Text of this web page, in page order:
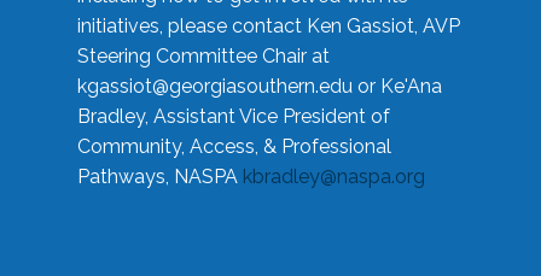
initiatives, please contact Ken Gassiot, AVP
Steering Committee Chair at
kgassiot@georgiasouthern.edu or Ke'Ana
Bradley, Assistant Vice President of
Community, Access, & Professional
Pathways, NASPA kbradley@naspa.org